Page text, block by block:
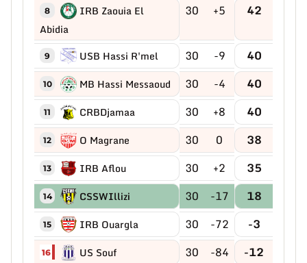
8
IRB Zaouia El
Abidia
30 +5 42
9 USB Hassi R'mel 30 -9 40
10 MB Hassi Messaoud 30 -4 40
11 CRBDjamaa 30 +8 40
12 O Magrane 30 0 38
13 IRB Aflou 30 +2 35
14 CSSWIllizi 30 -17 18
15 IRB Ouargla 30 -72 -3
16 US Souf 30 -84 -12